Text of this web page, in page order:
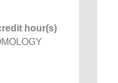
hour(s)